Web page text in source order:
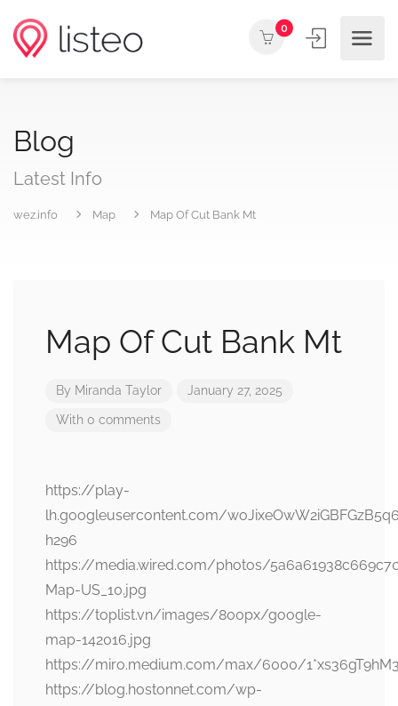
0
Blog
Latest Info
wez.info Map Map Of Cut Bank Mt
Map Of Cut Bank Mt
By Miranda Taylor January 27, 2025
With 0 comments
https://play-
lh.googleusercontent.com/
h296
https://media.wired.com/photos/
Map-US_10.jpg
https://toplist.vn/images/800px/google-
map-142016.jpg
https://miro.medium.com/max/6000/
https://blog.hostonnet.com/wp-